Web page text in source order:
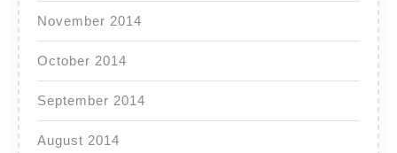
November 2014
October 2014
September 2014
August 2014